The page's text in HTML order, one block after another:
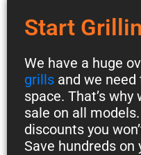
Start
We have a huge
grills and we
space. That’s why
sale on all
discounts you
Save hundreds